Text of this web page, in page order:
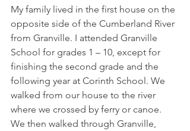
My family lived in the first house on the
opposite side of the Cumberland River
from Granville. I attended Granville
School for grades 1 – 10, except for
finishing the second grade and the
following year at Corinth School. We
walked from our house to the river
where we crossed by ferry or canoe.
We then walked through Granville,